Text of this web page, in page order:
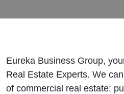
Eureka Business Group,
Real Estate Experts. We
of commercial real estate: